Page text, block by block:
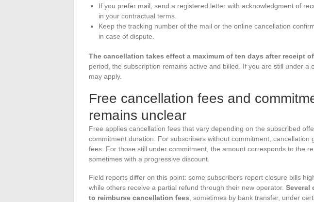
If you prefer mail, send a registered letter with acknowledgment of
in your contractual terms.
Keep the tracking number of the mail or the online cancellation
in case of dispute.
The cancellation takes effect a maximum of ten days after receipt
period, the subscription remains active and billed. If you are still under a
may apply.
Free cancellation fees and
remains unclear
Free applies cancellation fees that vary depending on the subscribed
commitment duration. For subscribers without commitment, cancellation
fees. For those still under commitment, the amount corresponds to the
sometimes with a progressive discount.
Field reports differ on this point: some subscribers report closure bills
while others receive a partial refund through their new operator. Several
to reimburse cancellation fees , sometimes by bank transfer, under